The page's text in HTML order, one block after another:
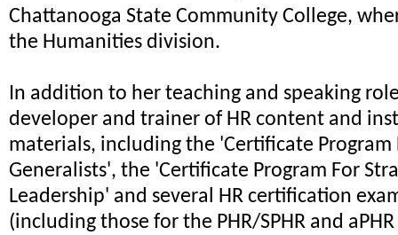
Chattanooga State Community College,
the Humanities division.
In addition to her teaching and speaking
developer and trainer of HR content and
materials, including the 'Certificate Program
Generalists', the 'Certificate Program For
Leadership' and several HR certification
(including those for the PHR/SPHR and